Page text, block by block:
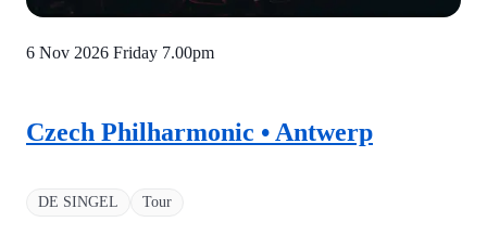
DE SINGEL Tour
Czech Philharmonic • Antwerp
6 Nov 2026 Friday 7.00pm